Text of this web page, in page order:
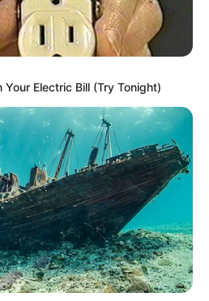
Your Electric Bill (Try Tonight)